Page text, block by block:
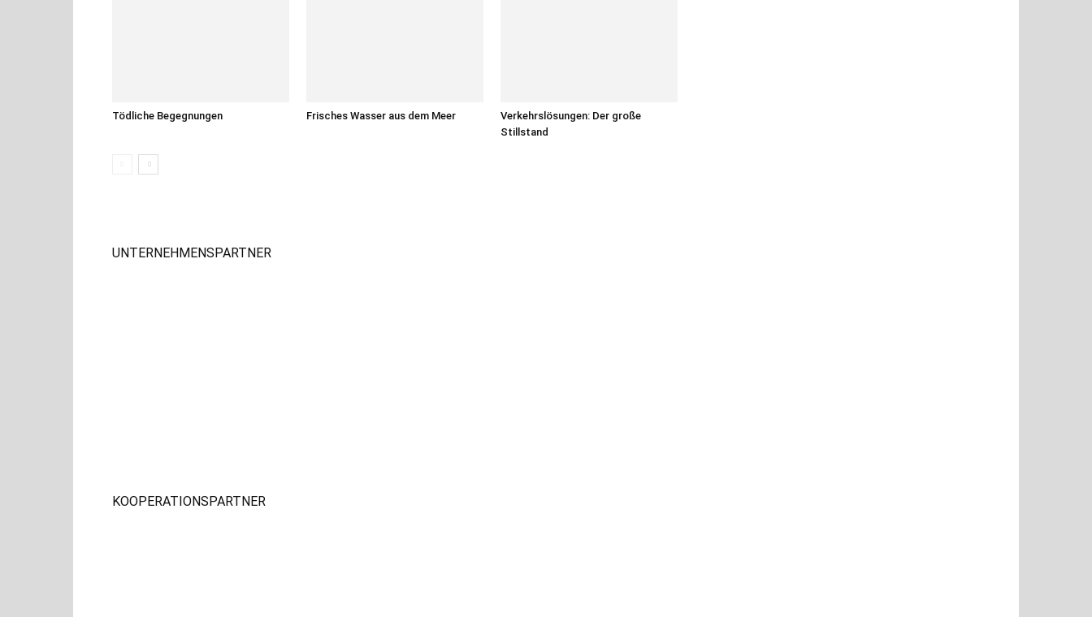
Tödliche Begegnungen Frisches Wasser aus dem Meer
Verkehrslösungen: Der große
Stillstand
UNTERNEHMENSPARTNER
KOOPERATIONSPARTNER